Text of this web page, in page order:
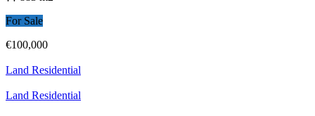
For Sale
€100,000
Land Residential
Land Residential